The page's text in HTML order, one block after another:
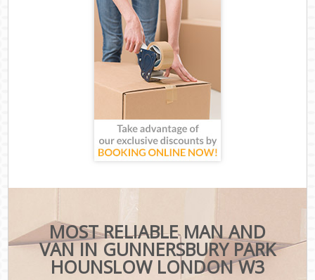
MOST RELIABLE MAN AND
VAN IN GUNNERSBURY PARK
HOUNSLOW LONDON W3